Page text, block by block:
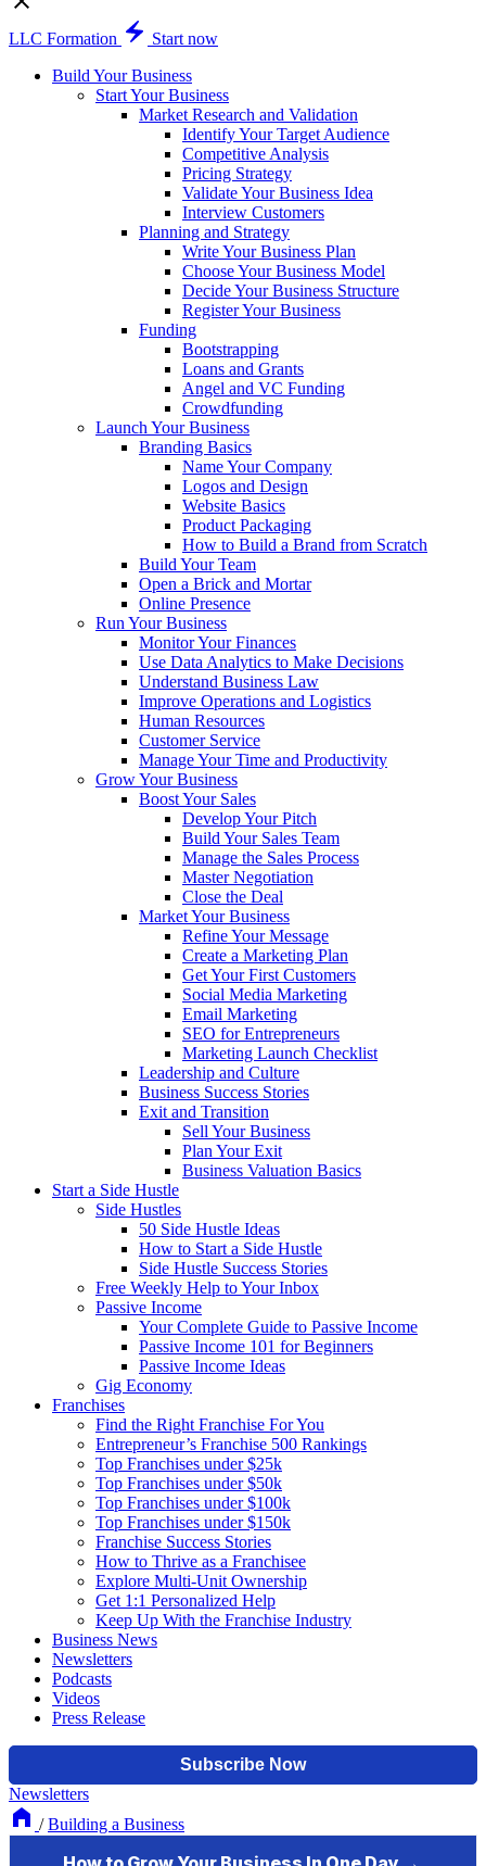
LLC Formation
Start now
Build Your Business
Start Your Business
Market Research and Validation
Identify Your Target Audience
Competitive Analysis
Pricing Strategy
Validate Your Business Idea
Interview Customers
Planning and Strategy
Write Your Business Plan
Choose Your Business Model
Decide Your Business Structure
Register Your Business
Funding
Bootstrapping
Loans and Grants
Angel and VC Funding
Crowdfunding
Launch Your Business
Branding Basics
Name Your Company
Logos and Design
Website Basics
Product Packaging
How to Build a Brand from Scratch
Build Your Team
Open a Brick and Mortar
Online Presence
Run Your Business
Monitor Your Finances
Use Data Analytics to Make Decisions
Understand Business Law
Improve Operations and Logistics
Human Resources
Customer Service
Manage Your Time and Productivity
Grow Your Business
Boost Your Sales
Develop Your Pitch
Build Your Sales Team
Manage the Sales Process
Master Negotiation
Close the Deal
Market Your Business
Refine Your Message
Create a Marketing Plan
Get Your First Customers
Social Media Marketing
Email Marketing
SEO for Entrepreneurs
Marketing Launch Checklist
Leadership and Culture
Business Success Stories
Exit and Transition
Sell Your Business
Plan Your Exit
Business Valuation Basics
Start a Side Hustle
Side Hustles
50 Side Hustle Ideas
How to Start a Side Hustle
Side Hustle Success Stories
Free Weekly Help to Your Inbox
Passive Income
Your Complete Guide to Passive Income
Passive Income 101 for Beginners
Passive Income Ideas
Gig Economy
Franchises
Find the Right Franchise For You
Entrepreneur’s Franchise 500 Rankings
Top Franchises under $25k
Top Franchises under $50k
Top Franchises under $100k
Top Franchises under $150k
Franchise Success Stories
How to Thrive as a Franchisee
Explore Multi-Unit Ownership
Get 1:1 Personalized Help
Keep Up With the Franchise Industry
Business News
Newsletters
Podcasts
Videos
Press Release
Newsletters
/ Building a Business